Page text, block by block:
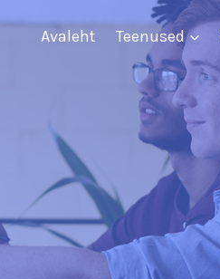
Avaleht Teenused